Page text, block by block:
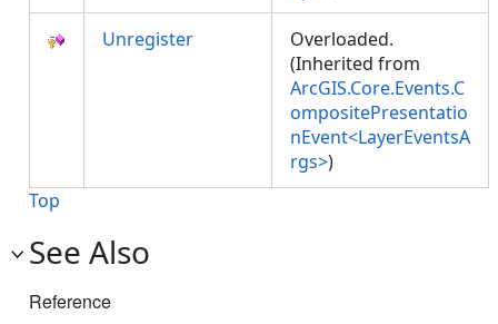
Unregister
Overloaded.
(Inherited from
ArcGIS.Core.Events.C
ompositePresentatio
nEvent<LayerEventsA
rgs>)
Top
See Also
Reference